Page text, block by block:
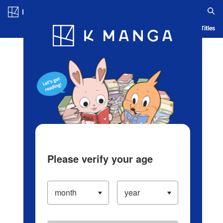
Blog App Ranking History Serialized Titles
Please verify your age